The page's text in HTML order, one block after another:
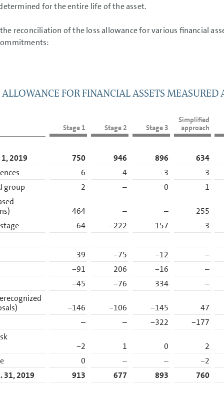
for the entire life of the asset.
reconciliation of the loss allowance for various financial
FOR FINANCIAL ASSETS
Stage 1 Stage 2 Stage 3
Simplified
approach
2019 750 946 896 634
6 4 3 3
group
2 – 0 1
464 – – 255
−64 −222 157 −3
39 −75 −12 –
−91 206 −16 –
−45 −76 334 –
−146 −106 −145 47
– – −322 −177
−2 1 0 2
0 – – −2
31, 2019
913 677 893 760